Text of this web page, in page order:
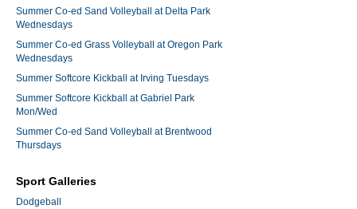
Summer Co-ed Sand Volleyball at Delta Park
Wednesdays
Summer Co-ed Grass Volleyball at Oregon Park
Wednesdays
Summer Softcore Kickball at Irving Tuesdays
Summer Softcore Kickball at Gabriel Park
Mon/Wed
Summer Co-ed Sand Volleyball at Brentwood
Thursdays
Sport Galleries
Dodgeball